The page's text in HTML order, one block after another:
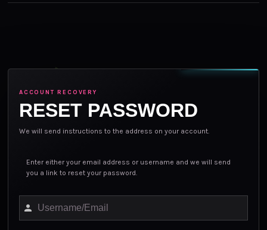
ACCOUNT RECOVERY
RESET PASSWORD
We will send instructions to the address on your account.
Lost password?
Enter either your email address or username and we will send
you a link to reset your password.